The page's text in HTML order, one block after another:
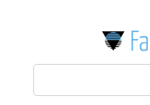
Fabbaloo